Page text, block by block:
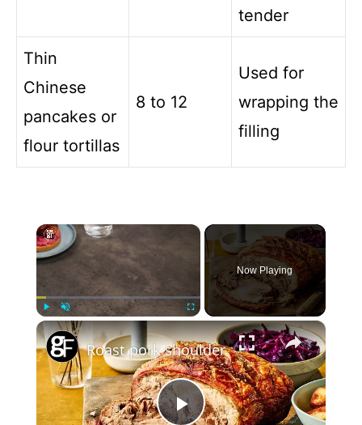
tender
Thin
Chinese
pancakes or
flour tortillas
8 to 12
Used for
wrapping the
filling
×
Play Unmute Fullscreen
Now Playing
×
Roast pork shoulder